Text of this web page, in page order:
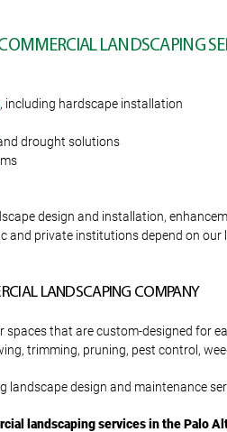
LANDSCAPING
, including hardscape installation
drought solutions
design and installation,
and private institutions depend on
LANDSCAPING COMPANY
that are custom-designed for
trimming, pruning, pest control,
landscape design and maintenance
landscaping services in the Palo